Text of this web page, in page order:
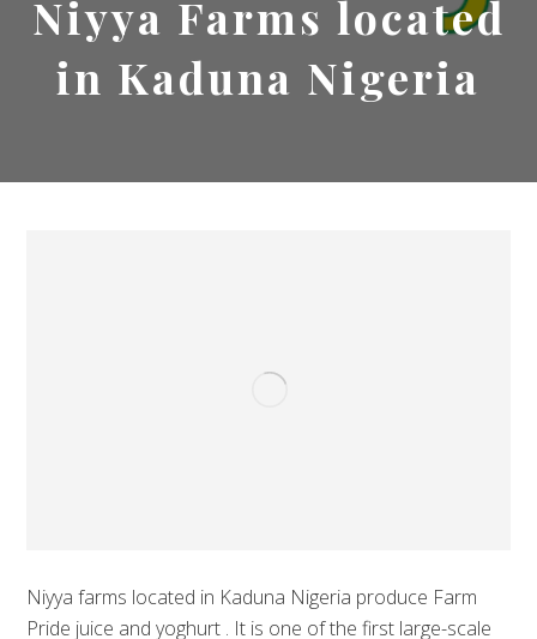
Niyya Farms located
in Kaduna Nigeria
Niyya farms located in Kaduna Nigeria produce Farm
Pride juice and yoghurt . It is one of the first large-scale